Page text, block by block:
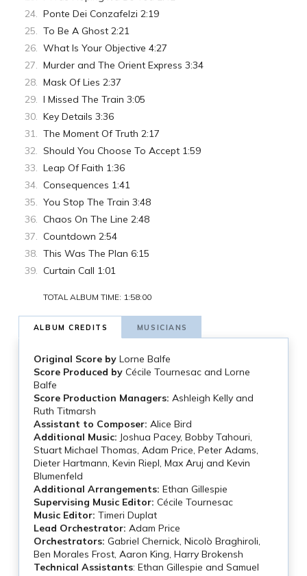
Ponte Dei Conzafelzi 2:19
To Be A Ghost 2:21
What Is Your Objective 4:27
Murder and The Orient Express 3:34
Mask Of Lies 2:37
I Missed The Train 3:05
Key Details 3:36
The Moment Of Truth 2:17
Should You Choose To Accept 1:59
Leap Of Faith 1:36
Consequences 1:41
You Stop The Train 3:48
Chaos On The Line 2:48
Countdown 2:54
This Was The Plan 6:15
Curtain Call 1:01
TOTAL ALBUM TIME: 1:58:00
ALBUM CREDITS MUSICIANS
Original Score byLorne Balfe
Score Produced byCécile Tournesac and Lorne
Balfe
Score Production Managers: Ashleigh Kelly and
Ruth Titmarsh
Assistant to Composer: Alice Bird
Additional Music: Joshua Pacey, Bobby Tahouri,
Stuart Michael Thomas, Adam Price, Peter Adams,
Dieter Hartmann, Kevin Riepl, Max Aruj and Kevin
Blumenfeld
Additional Arrangements: Ethan Gillespie
Supervising Music Editor: Cécile Tournesac
Music Editor: Timeri Duplat
Lead Orchestrator: Adam Price
Orchestrators: Gabriel Chernick, Nicolò Braghiroli,
Ben Morales Frost, Aaron King, Harry Brokensh
Technical Assistants: Ethan Gillespie and Samuel